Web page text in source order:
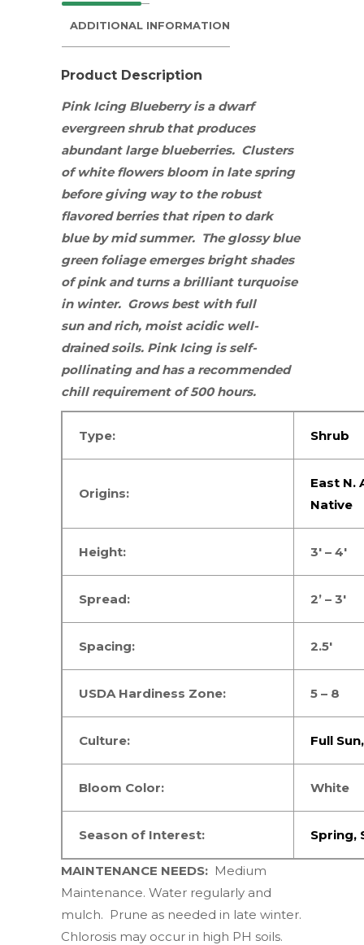
ADDITIONAL INFORMATION
Product Description
Pink Icing Blueberry is a dwarf
evergreenshrubthat produces
abundant large blueberries. Clusters
of white flowers bloom in late spring
before giving way to the robust
flavored berries that ripen to dark
blue by mid summer. The glossy blue
green foliage emerges bright shades
of pink and turns a brilliant turquoise
in winter. Grows best with full
sunandrich, moist acidic well-
drained soils. Pink Icing is self-
pollinating and has a recommended
chill requirement of 500 hours.
Type: Shrub
Origins:
East N.
Native
Height: 3′ – 4′
Spread: 2’ – 3′
Spacing: 2.5′
USDA Hardiness Zone: 5 – 8
Culture: Full Sun
Bloom Color: White
Season of Interest: Spring,
MAINTENANCE NEEDS: Medium
Maintenance. Water regularly and
mulch. Prune as needed in late winter.
Chlorosis may occur in high PH soils.